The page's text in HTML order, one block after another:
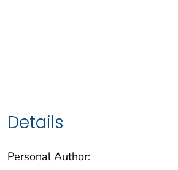
Details
Personal Author: